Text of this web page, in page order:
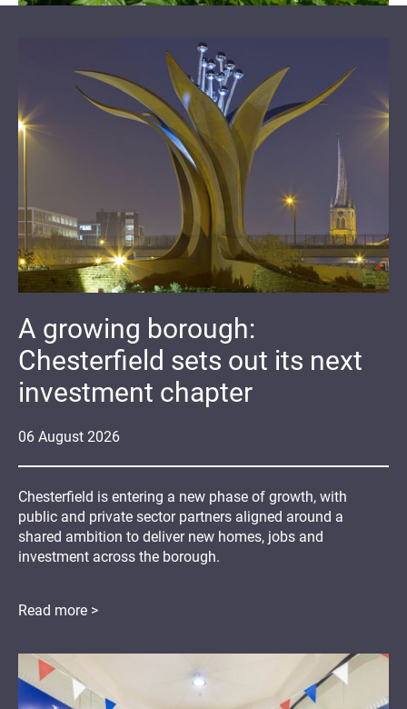
06 August 2026
A growing borough:
Chesterfield sets out its next
investment chapter
Chesterfield is entering a new phase of growth, with
public and private sector partners aligned around a
shared ambition to deliver new homes, jobs and
investment across the borough.
Read more >